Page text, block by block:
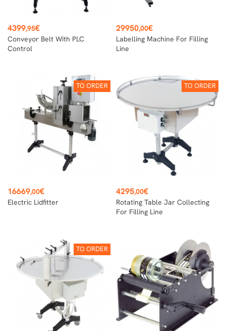
Price
4399,95€
Conveyor Belt With PLC
Control
Price
29950,00€
Labelling Machine For Filling
Line
TO ORDER
Price
16669,00€
Electric Lidfitter
TO ORDER
Price
4295,00€
Rotating Table Jar Collecting
For Filling Line
TO ORDER